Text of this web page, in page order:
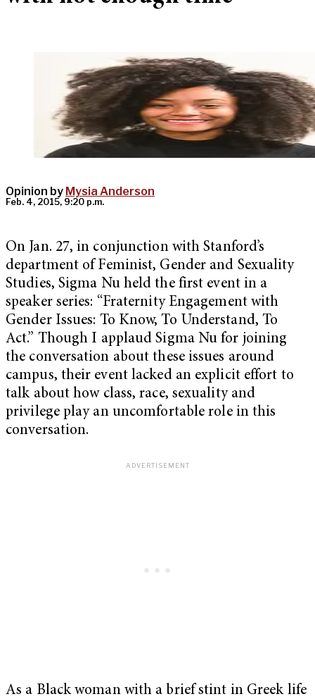
Opinion by Mysia Anderson
Feb. 4, 2015, 9:20 p.m.
On Jan. 27, in conjunction with Stanford’s
department of Feminist, Gender and Sexuality
Studies, Sigma Nu held the first event in a
speaker series: “Fraternity Engagement with
Gender Issues: To Know, To Understand, To
Act.” Though I applaud Sigma Nu for joining
the conversation about these issues around
campus, their event lacked an explicit effort to
talk about how class, race, sexuality and
privilege play an uncomfortable role in this
conversation.
As a Black woman with a brief stint in Greek life